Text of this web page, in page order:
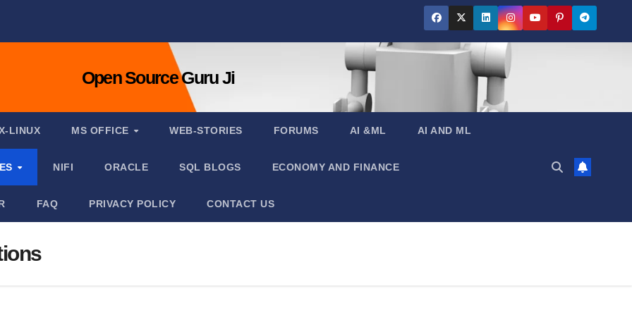
Open Source Guru Ji
LINUX MS OFFICE WEB-STORIES FORUMS AI &ML AI AND ML
NIFI ORACLE SQL BLOGS ECONOMY AND FINANCE
FAQ PRIVACY POLICY CONTACT US